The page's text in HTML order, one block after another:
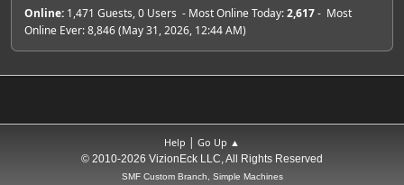
Online: 1,471 Guests, 0 Users - Most Online Today:2,617- Most
Online Ever: 8,846 (May 31, 2026, 12:44 AM)
Help | Go Up ▲
© 2010-2026 VizionEck LLC, All Rights Reserved
SMF Custom Branch, Simple Machines